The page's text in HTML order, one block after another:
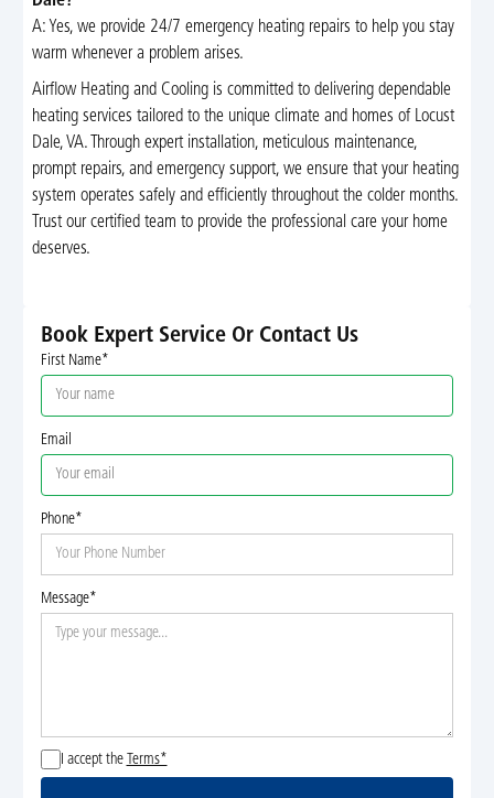
A: Yes, we provide 24/7 emergency heating repairs to help you stay
warm whenever a problem arises.
Airflow Heating and Cooling is committed to delivering dependable
heating services tailored to the unique climate and homes of Locust
Dale, VA. Through expert installation, meticulous maintenance,
prompt repairs, and emergency support, we ensure that your heating
system operates safely and efficiently throughout the colder months.
Trust our certified team to provide the professional care your home
deserves.
Book Expert Service Or Contact Us
First Name*
Email
Phone*
Message*
I accept the Terms*